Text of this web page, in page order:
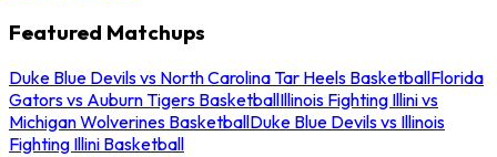
Featured Matchups
Duke Blue Devils vs North Carolina Tar Heels BasketballFlorida
Gators vs Auburn Tigers BasketballIllinois Fighting Illini vs
Michigan Wolverines BasketballDuke Blue Devils vs Illinois
Fighting Illini Basketball